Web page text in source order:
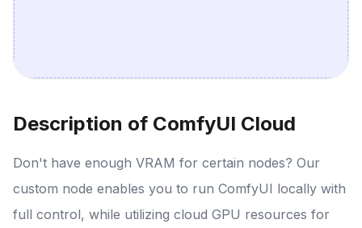
Description of ComfyUI Cloud
Don't have enough VRAM for certain nodes? Our
custom node enables you to run ComfyUI locally with
full control, while utilizing cloud GPU resources for